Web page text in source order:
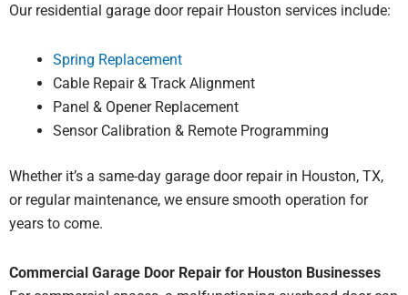
Our residential garage door repair Houston services include:
Spring Replacement
Cable Repair & Track Alignment
Panel & Opener Replacement
Sensor Calibration & Remote Programming
Whether it’s a same-day garage door repair in Houston, TX,
or regular maintenance, we ensure smooth operation for
years to come.
Commercial Garage Door Repair for Houston Businesses